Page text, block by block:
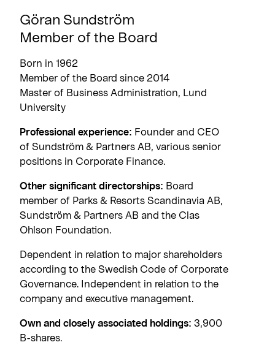
Göran Sundström
Member of the Board
Born in 1962
Member of the Board since 2014
Master of Business Administration, Lund
University
Professional experience: Founder and CEO
of Sundström & Partners AB, various senior
positions in Corporate Finance.
Other significant directorships: Board
member of Parks & Resorts Scandinavia AB,
Sundström & Partners AB and the Clas
Ohlson Foundation.
Dependent in relation to major shareholders
according to the Swedish Code of Corporate
Governance. Independent in relation to the
company and executive management.
Own and closely associated holdings: 3,900
B-shares.